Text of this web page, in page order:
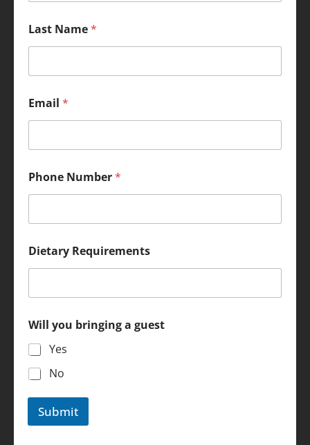
Last Name*
Email *
Phone Number*
a
m
*
i
e
t
a
r
y
Dietary Requirements
Will you bringing a guest
Yes
No
Submit